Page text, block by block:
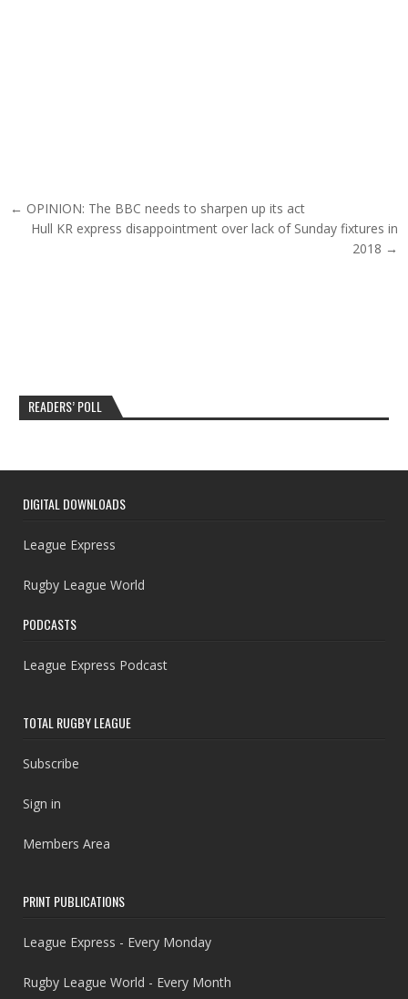
Post navigation
← OPINION: The BBC needs to sharpen up its act
Hull KR express disappointment over lack of Sunday fixtures in
2018 →
READERS’ POLL
DIGITAL DOWNLOADS
League Express
Rugby League World
PODCASTS
League Express Podcast
TOTAL RUGBY LEAGUE
Subscribe
Sign in
Members Area
PRINT PUBLICATIONS
League Express - Every Monday
Rugby League World - Every Month